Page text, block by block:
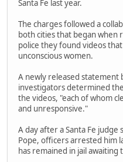
Santa Fe last year.
The charges followed a
both cities that began when
police they found videos
unconscious women.
A newly released statement
investigators determined
the videos, "each of whom
and unresponsive."
A day after a Santa Fe
Pope, officers arrested him
has remained in jail awaiting